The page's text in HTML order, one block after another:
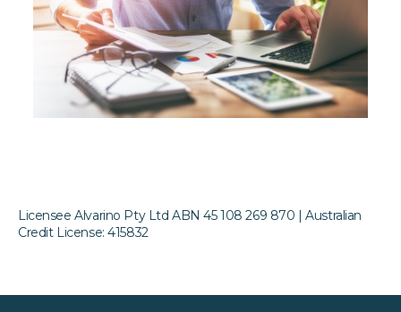
Licensee Alvarino Pty Ltd ABN 45 108 269 870 | Australian
Credit License: 415832